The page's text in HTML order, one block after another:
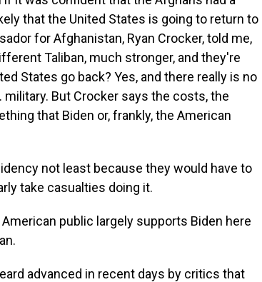
that the United States is going to return to
for Afghanistan, Ryan Crocker, told me,
Taliban, much stronger, and they're
States go back? Yes, and there really is no
But Crocker says the costs, the
that Biden or, frankly, the American
not least because they would have to
take casualties doing it.
public largely supports Biden here
advanced in recent days by critics that